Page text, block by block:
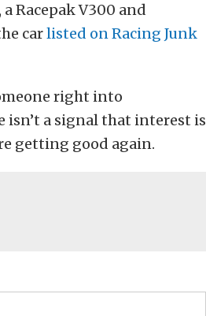
Racepak V300 and
carlisted on Racing Junk
right into
a signal that interest is
getting good again.